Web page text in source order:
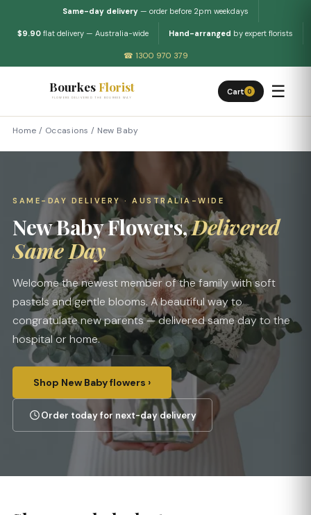
Same-day delivery— order before 2pm weekdays
$9.90 flat delivery — Australia-wide Hand-arranged by expert florists
☎ 1300 970 379
Bourkes Florist
FLOWERS DELIVERED THE BOURKES WAY
Cart 0 ☰
Home / Occasions / New Baby
SAME-DAY DELIVERY · AUSTRALIA-WIDE
New Baby Flowers,Delivered
Same Day
Welcome the newest member of the family with soft
pastels and gentle blooms. A beautiful way to
congratulate new parents — delivered same day to the
hospital or home.
Shop New Baby flowers ›
Order today for next-day delivery